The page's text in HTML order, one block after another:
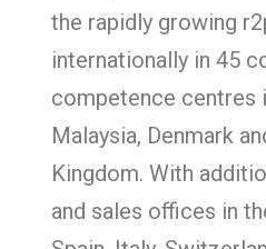
the rapidly growing
internationally in 45
competence centres
Malaysia, Denmark
Kingdom. With
and sales offices in